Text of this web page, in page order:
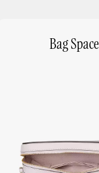
Bag Space